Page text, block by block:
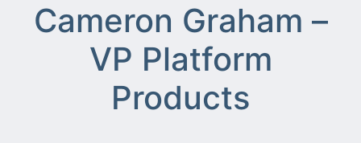
Cameron Graham –
VP Platform
Products